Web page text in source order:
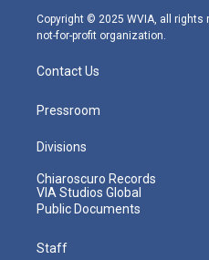
m
Copyright © 2025 WVIA, all rights
not-for-profit organization.
Contact Us
Pressroom
Divisions
Chiaroscuro Records
VIA Studios Global
Public Documents
Staff